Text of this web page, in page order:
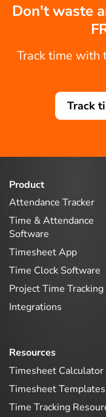
Don't waste
Track time with
Track
Product
Attendance Tracker
Time & Attendance
Software
Timesheet App
Time Clock Software
Project Time Tracking
Integrations
Resources
Timesheet Calculator
Timesheet Templates
Time Tracking